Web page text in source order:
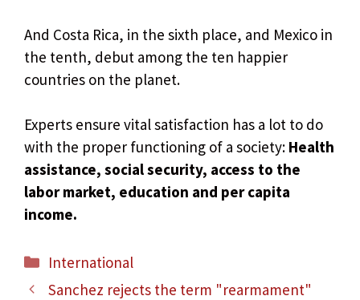
And Costa Rica, in the sixth place, and Mexico in
the tenth, debut among the ten happier
countries on the planet.
Experts ensure vital satisfaction has a lot to do
with the proper functioning of a society: Health
assistance, social security, access to the
labor market, education and per capita
income.
Categories
International
Sanchez rejects the term "rearmament"